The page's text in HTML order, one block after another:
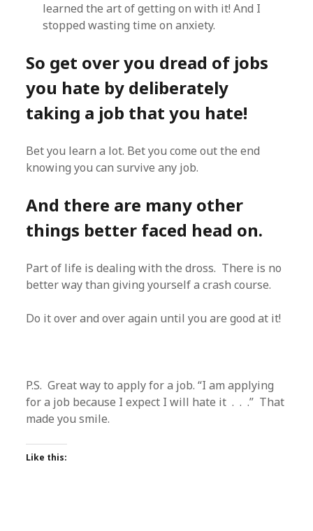
learned the art of getting on with it! And I
stopped wasting time on anxiety.
So get over you dread of jobs
you hate by deliberately
taking a job that you hate!
Bet you learn a lot. Bet you come out the end
knowing you can survive any job.
And there are many other
things better faced head on.
Part of life is dealing with the dross. There is no
better way than giving yourself a crash course.
Do it over and over again until you are good at it!
P.S. Great way to apply for a job. “I am applying
for a job because I expect I will hate it . . .” That
made you smile.
Like this: